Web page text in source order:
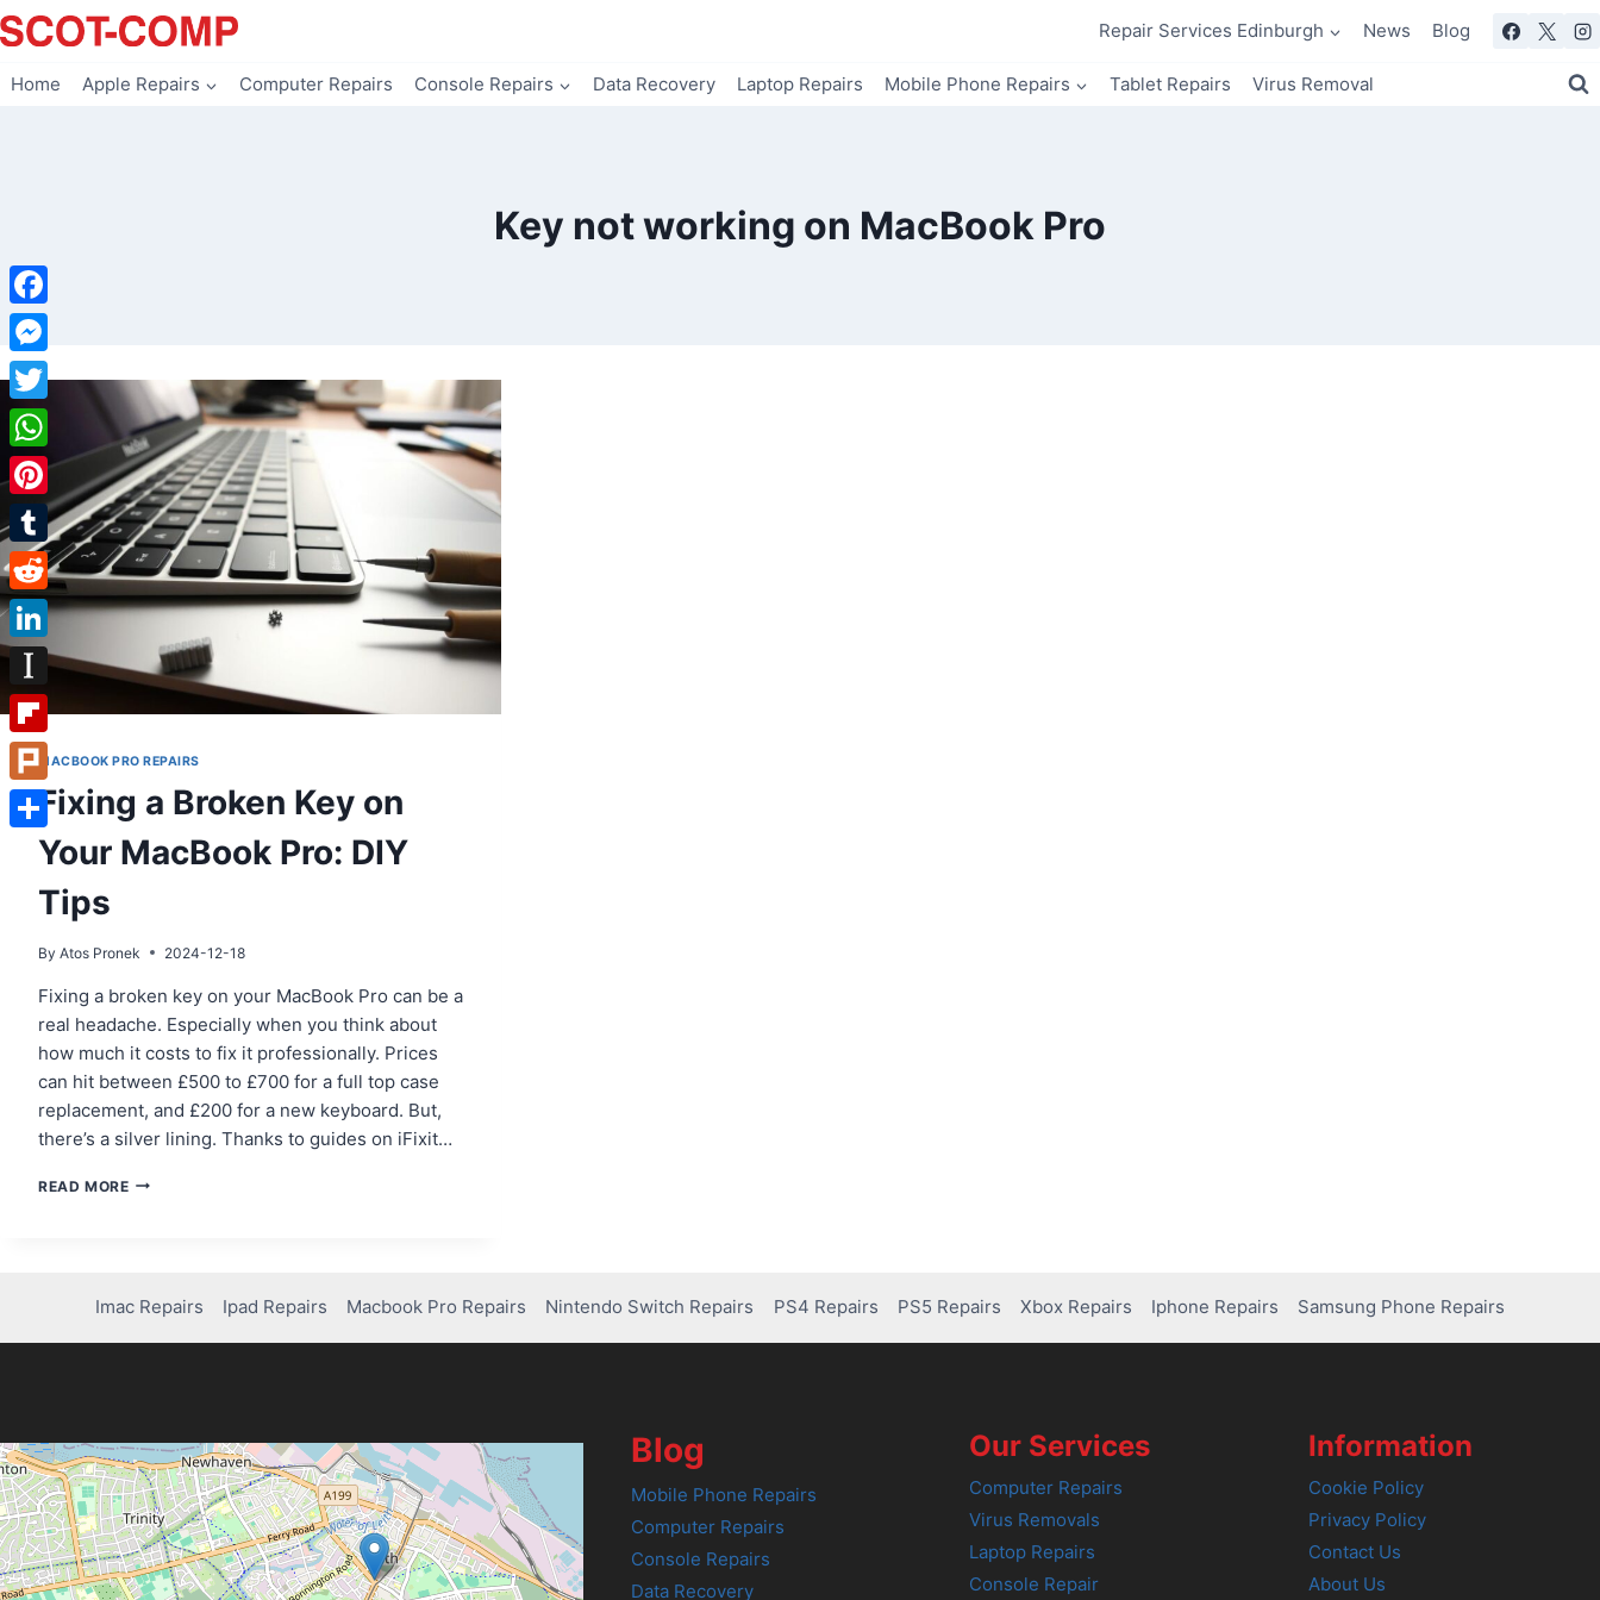
Skip
to
Repair Services Edinburgh News Blog
Home Apple Repairs Computer Repairs Console Repairs Data Recovery Laptop Repairs Mobile Phone Repairs Tablet Repairs Virus Removal
Key not working on MacBook Pro
MACBOOK PRO REPAIRS
Fixing a Broken Key on
Your MacBook Pro: DIY
Tips
By Atos Pronek 2024-12-18
Fixing a broken key on your MacBook Pro can be a
real headache. Especially when you think about
how much it costs to fix it professionally. Prices
can hit between £500 to £700 for a full top case
replacement, and £200 for a new keyboard. But,
there’s a silver lining. Thanks to guides on iFixit…
READ MOREFIXING
MACBOOK
PRO:
Imac Repairs Ipad Repairs Macbook Pro Repairs Nintendo Switch Repairs PS4 Repairs PS5 Repairs Xbox Repairs Iphone Repairs Samsung Phone Repairs
Blog
Mobile Phone Repairs
Computer Repairs
Console Repairs
Data Recovery
Our Services
Computer Repairs
Virus Removals
Laptop Repairs
Console Repair
Information
Cookie Policy
Privacy Policy
Contact Us
About Us
Facebook
Messenger
Twitter
WhatsApp
Pinterest
Tumblr
Reddit
LinkedIn
Instapaper
Flipboard
Plurk
Share